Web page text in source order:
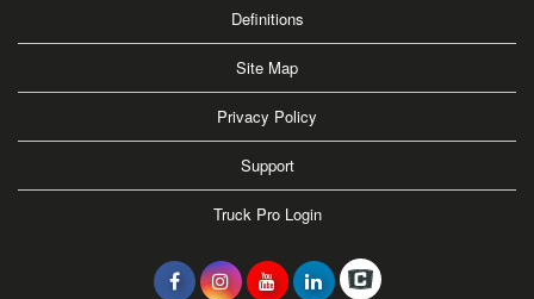
Definitions
Site Map
Privacy Policy
Support
Truck Pro Login